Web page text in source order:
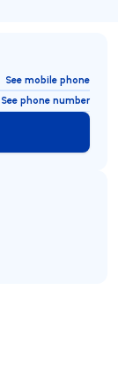
See mobile phone
See phone number